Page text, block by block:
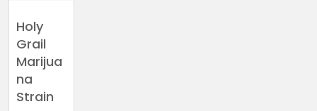
Holy
Grail
Marijua
na
Strain